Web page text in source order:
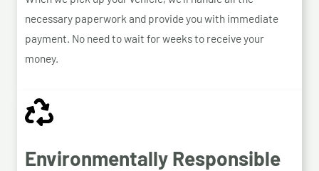
necessary paperwork and provide you with immediate
payment. No need to wait for weeks to receive your
money.
Environmentally Responsible